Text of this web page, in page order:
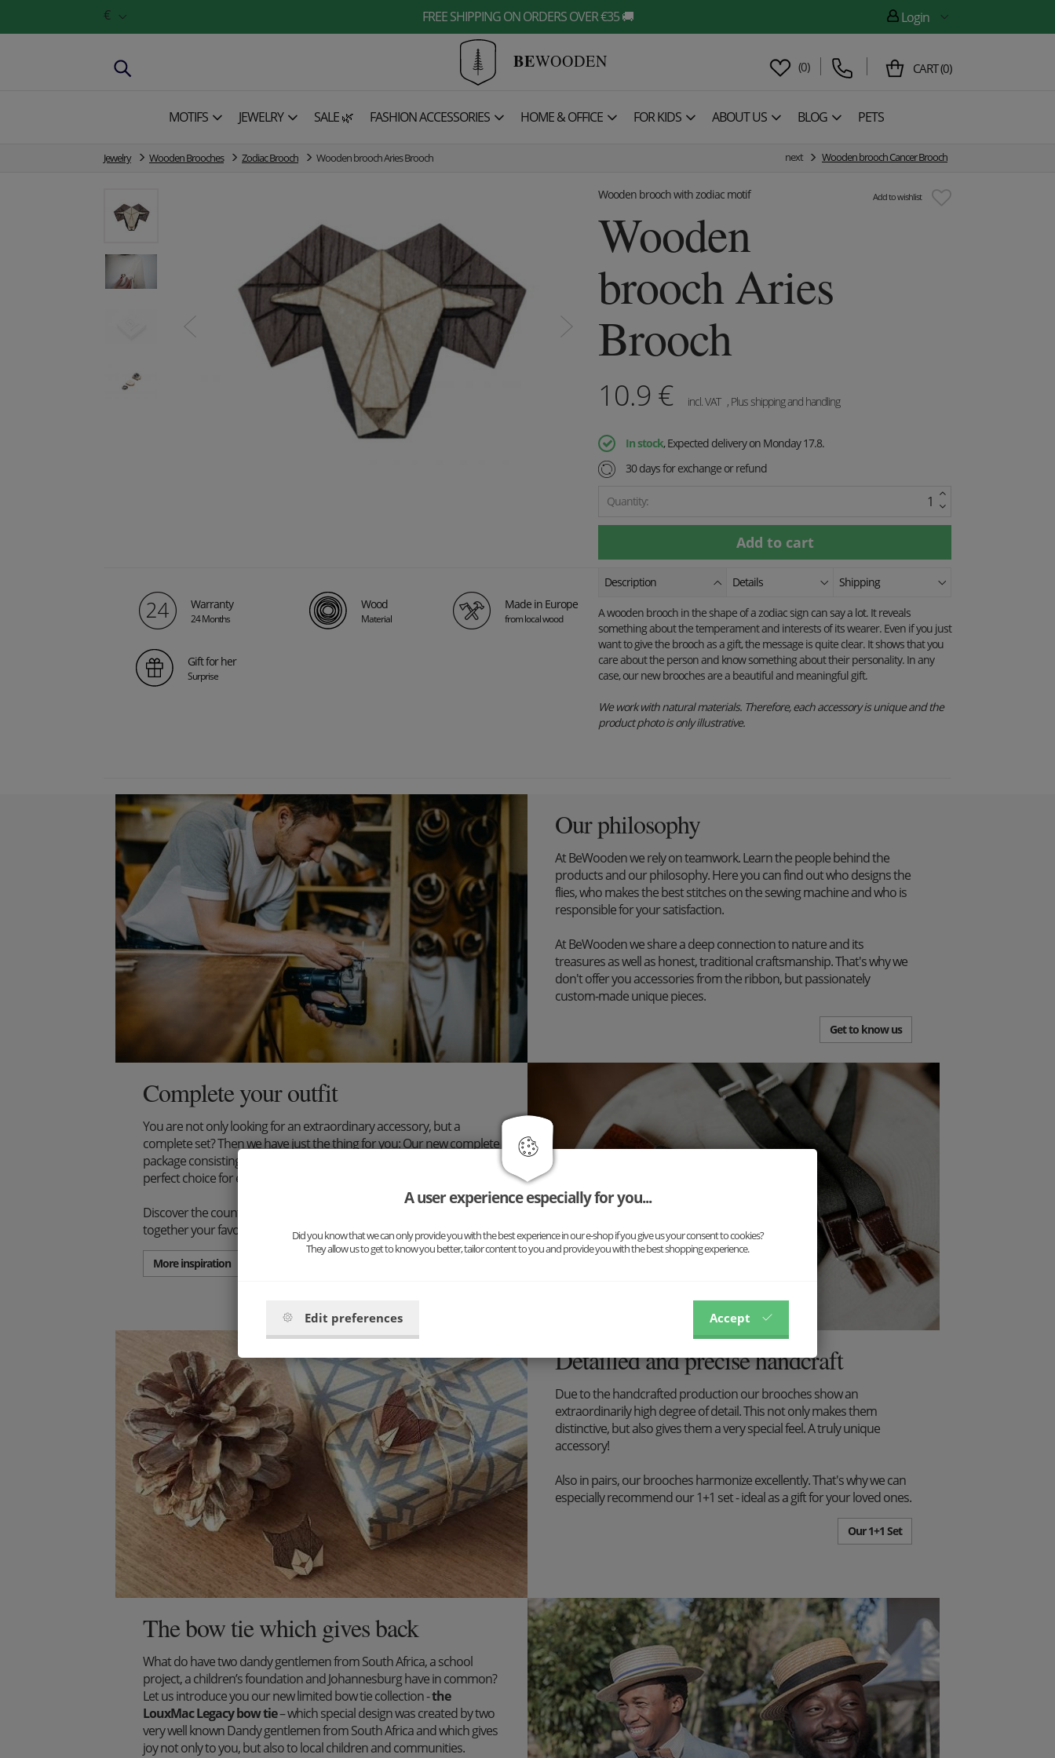
FREE SHIPPING ON ORDERS OVER €35 🚚
€ Login
BEWOODEN (0) CART(0)
MOTIFS JEWELRY SALE 🌿 FASHION ACCESSORIES HOME & OFFICE FOR KIDS ABOUT US BLOG PETS
Jewelry Wooden Brooches Zodiac Brooch Wooden brooch Aries Brooch next Wooden brooch Cancer Brooch
Add to wishlist
Wooden brooch with zodiac motif
Wooden
brooch Aries
Brooch
10.9 € incl. VAT , Plus shipping and handling
In stock, Expected delivery on Monday 17.8.
30 days for exchange or refund
Quantity:
Warranty
24 Months
Wood
Material
Made in Europe
from local wood
Gift for her
Surprise
Description Details Shipping
A wooden brooch in the shape of a zodiac sign can say a lot. It reveals
something about the temperament and interests of its wearer. Even if you just
want to give the brooch as a gift, the message is quite clear. It shows that you
care about the person and know something about their personality. In any
case, our new brooches are a beautiful and meaningful gift.
We work with natural materials. Therefore, each accessory is unique and the
product photo is only illustrative.
Our philosophy
At BeWooden we rely on teamwork. Learn the people behind the
products and our philosophy. Here you can find out who designs the
flies, who makes the best stitches on the sewing machine and who is
responsible for your satisfaction.
At BeWooden we share a deep connection to nature and its
treasures as well as honest, traditional craftsmanship. That's why we
don't offer you accessories from the ribbon, but passionately
custom-made unique pieces.
Get to know us
Complete your outfit
You are not only looking for an extraordinary accessory, but a
complete set? Then we have just the thing for you: Our new complete
package consisting of wooden bow tie, suspenders and cufflinks. The
perfect choice for every stylish gentleman!
Discover the countless combination possibilities now and put
together your favorite set.
More inspiration
Detailled and precise handcraft
Due to the handcrafted production our brooches show an
extraordinarily high degree of detail. This not only makes them
distinctive, but also gives them a very special feel. A truly unique
accessory!
Also in pairs, our brooches harmonize excellently. That's why we can
especially recommend our 1+1 set - ideal as a gift for your loved ones.
Our 1+1 Set
The bow tie which gives back
What do have two dandy gentlemen from South Africa, a school
project, a children’s foundation and Johannesburg have in common?
Let us introduce you our new limited bow tie collection -the
LouxMac Legacy bow tie– which special design was created by two
very well known Dandy gentlemen from South Africa and which gives
joy not only to you, but also to local children and communities.
A user experience especially for you...
Did you know that we can only provide you with the best experience in our e-shop if you give us your consent to cookies?
They allow us to get to know you better, tailor content to you and provide you with the best shopping experience.
Edit preferences Accept